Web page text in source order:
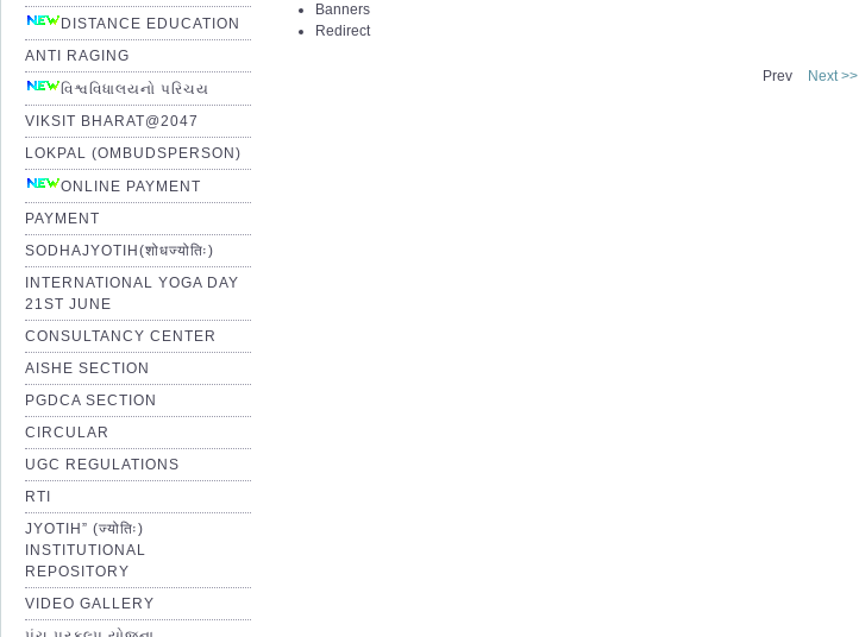
DISTANCE EDUCATION
ANTI RAGING
વિશ્વવિધાલયનો પરિચય
VIKSIT BHARAT@2047
LOKPAL (OMBUDSPERSON)
ONLINE PAYMENT
PAYMENT
SODHAJYOTIH(शोधज्योतिः)
INTERNATIONAL YOGA DAY
21ST JUNE
CONSULTANCY CENTER
AISHE SECTION
PGDCA SECTION
CIRCULAR
UGC REGULATIONS
RTI
JYOTIH” (ज्योतिः)
INSTITUTIONAL
REPOSITORY
VIDEO GALLERY
Banners
Redirect
Prev Next >>